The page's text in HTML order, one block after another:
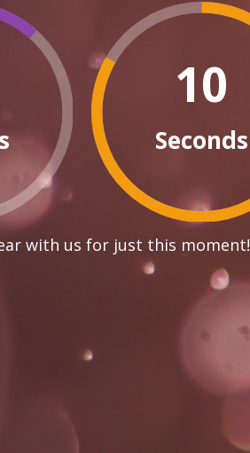
10
Seconds
with us for just this moment!